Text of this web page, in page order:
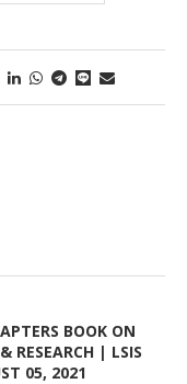
BOOK ON
RESEARCH | LSIS
05, 2021